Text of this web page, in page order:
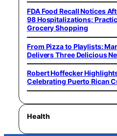
FDA Food Recall Notices
98 Hospitalizations:
Grocery Shopping
From Pizza to Playlists:
Delivers Three Delicious
Robert Hoffecker
Celebrating Puerto Rican
Health